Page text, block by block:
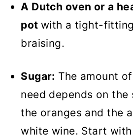
A Dutch oven or a
potwith a tight-
braising.
Sugar: The amount
need depends on the
the oranges and the
white wine. Start